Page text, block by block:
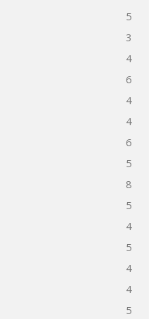
5
3
4
6
4
4
6
5
8
5
4
5
4
4
5